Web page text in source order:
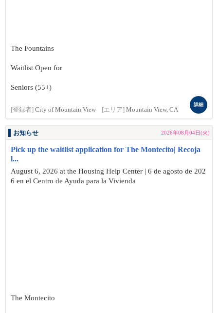
The Fountains
Waitlist Open for
Seniors (55+)
[登録者] City of Mountain View [エリア] Mountain View, CA
詳細
お知らせ 2026年08月04日(火)
Pick up the waitlist application for The Montecito| Recoja
l...
August 6, 2026 at the Housing Help Center | 6 de agosto de 202
6 en el Centro de Ayuda para la Vivienda
The Montecito